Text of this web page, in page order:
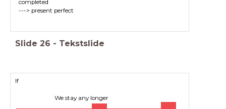
completed
---> present perfect
Slide 26 - Tekstslide
If
We stay any longer